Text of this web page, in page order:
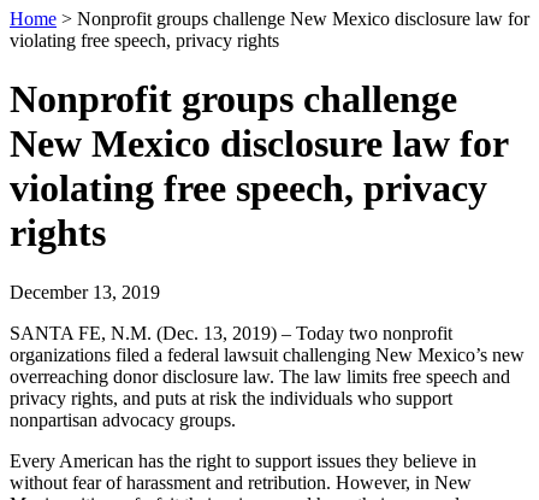
Home > Nonprofit groups challenge New Mexico disclosure law for
violating free speech, privacy rights
Nonprofit groups challenge
New Mexico disclosure law for
violating free speech, privacy
rights
December 13, 2019
SANTA FE, N.M. (Dec. 13, 2019) – Today two nonprofit
organizations filed a federal lawsuit challenging New Mexico’s new
overreaching donor disclosure law. The law limits free speech and
privacy rights, and puts at risk the individuals who support
nonpartisan advocacy groups.
Every American has the right to support issues they believe in
without fear of harassment and retribution. However, in New